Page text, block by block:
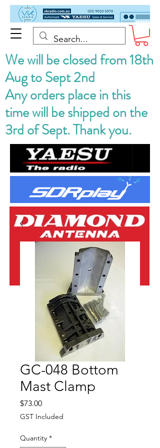
We will be closed from 18th
Aug to Sept 2nd
Any orders place in this
time will be shipped on the
3rd of Sept. Thank you.
GC-048 Bottom
Mast Clamp
$73.00Price
GST Included
Quantity *